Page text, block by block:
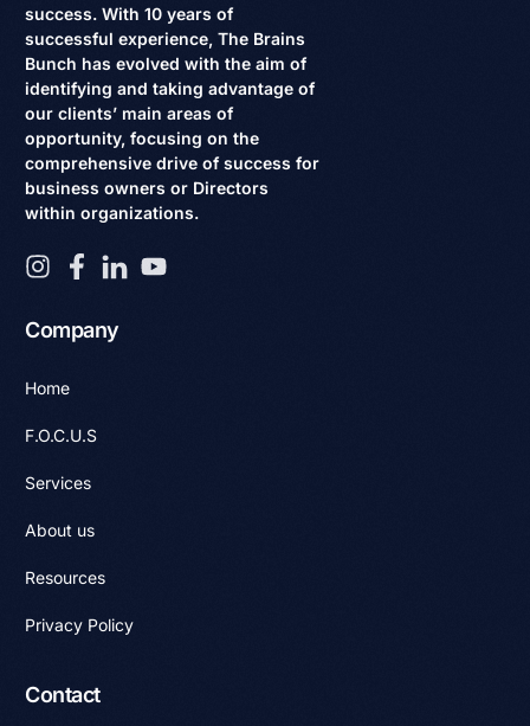
success. With 10 years of
successful experience, The Brains
Bunch has evolved with the aim of
identifying and taking advantage of
our clients’ main areas of
opportunity, focusing on the
comprehensive drive of success for
business owners or Directors
within organizations.
Company
Home
F.O.C.U.S
Services
About us
Resources
Privacy Policy
Contact